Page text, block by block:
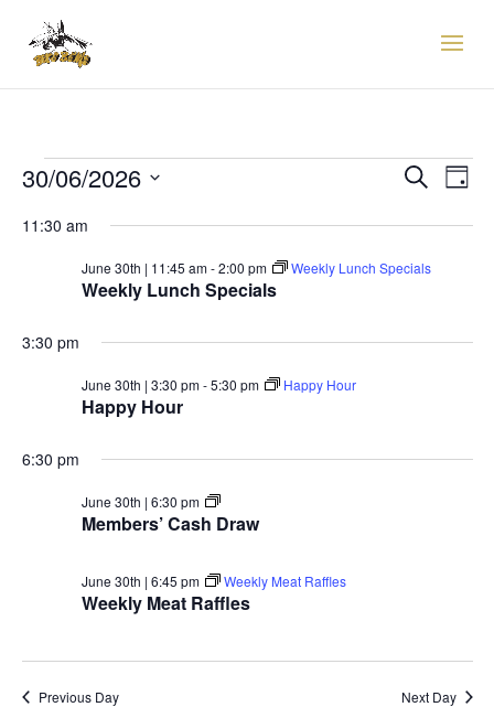
EVENTS
FOR
30TH
JUNE,
2026
EVENTS
SEARCH
AND
VIEWS
SearchDay
30/06/2026
date.
11:30 am
Weekly Lunch Specials
June 30th | 11:45 am-2:00 pm Weekly Lunch Specials
3:30 pm
Happy Hour
June 30th | 3:30 pm-5:30 pm Happy Hour
6:30 pm
Members’ Cash Draw
June 30th | 6:30 pm
Members’
Cash
Draw
Weekly Meat Raffles
June 30th | 6:45 pm Weekly Meat Raffles
Previous Day Next Day